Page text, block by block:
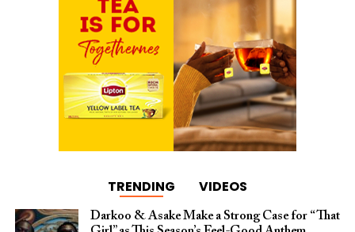
TRENDING VIDEOS
Darkoo & Asake Make a Strong Case for “That